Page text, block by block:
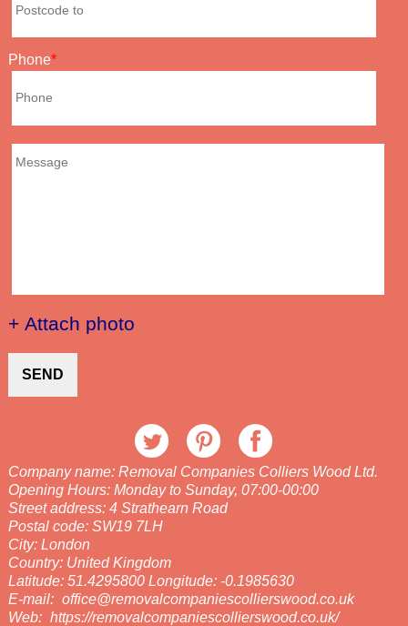
Phone
+ Attach photo
SEND
Company name: Removal Companies Colliers Wood Ltd.
Opening Hours: Monday to Sunday, 07:00-00:00
Street address: 4 Strathearn Road
Postal code: SW19 7LH
City: London
Country: United Kingdom
Latitude: 51.4295800 Longitude: -0.1985630
E-mail: office@removalcompaniescollierswood.co.uk
Web: https://removalcompaniescollierswood.co.uk/